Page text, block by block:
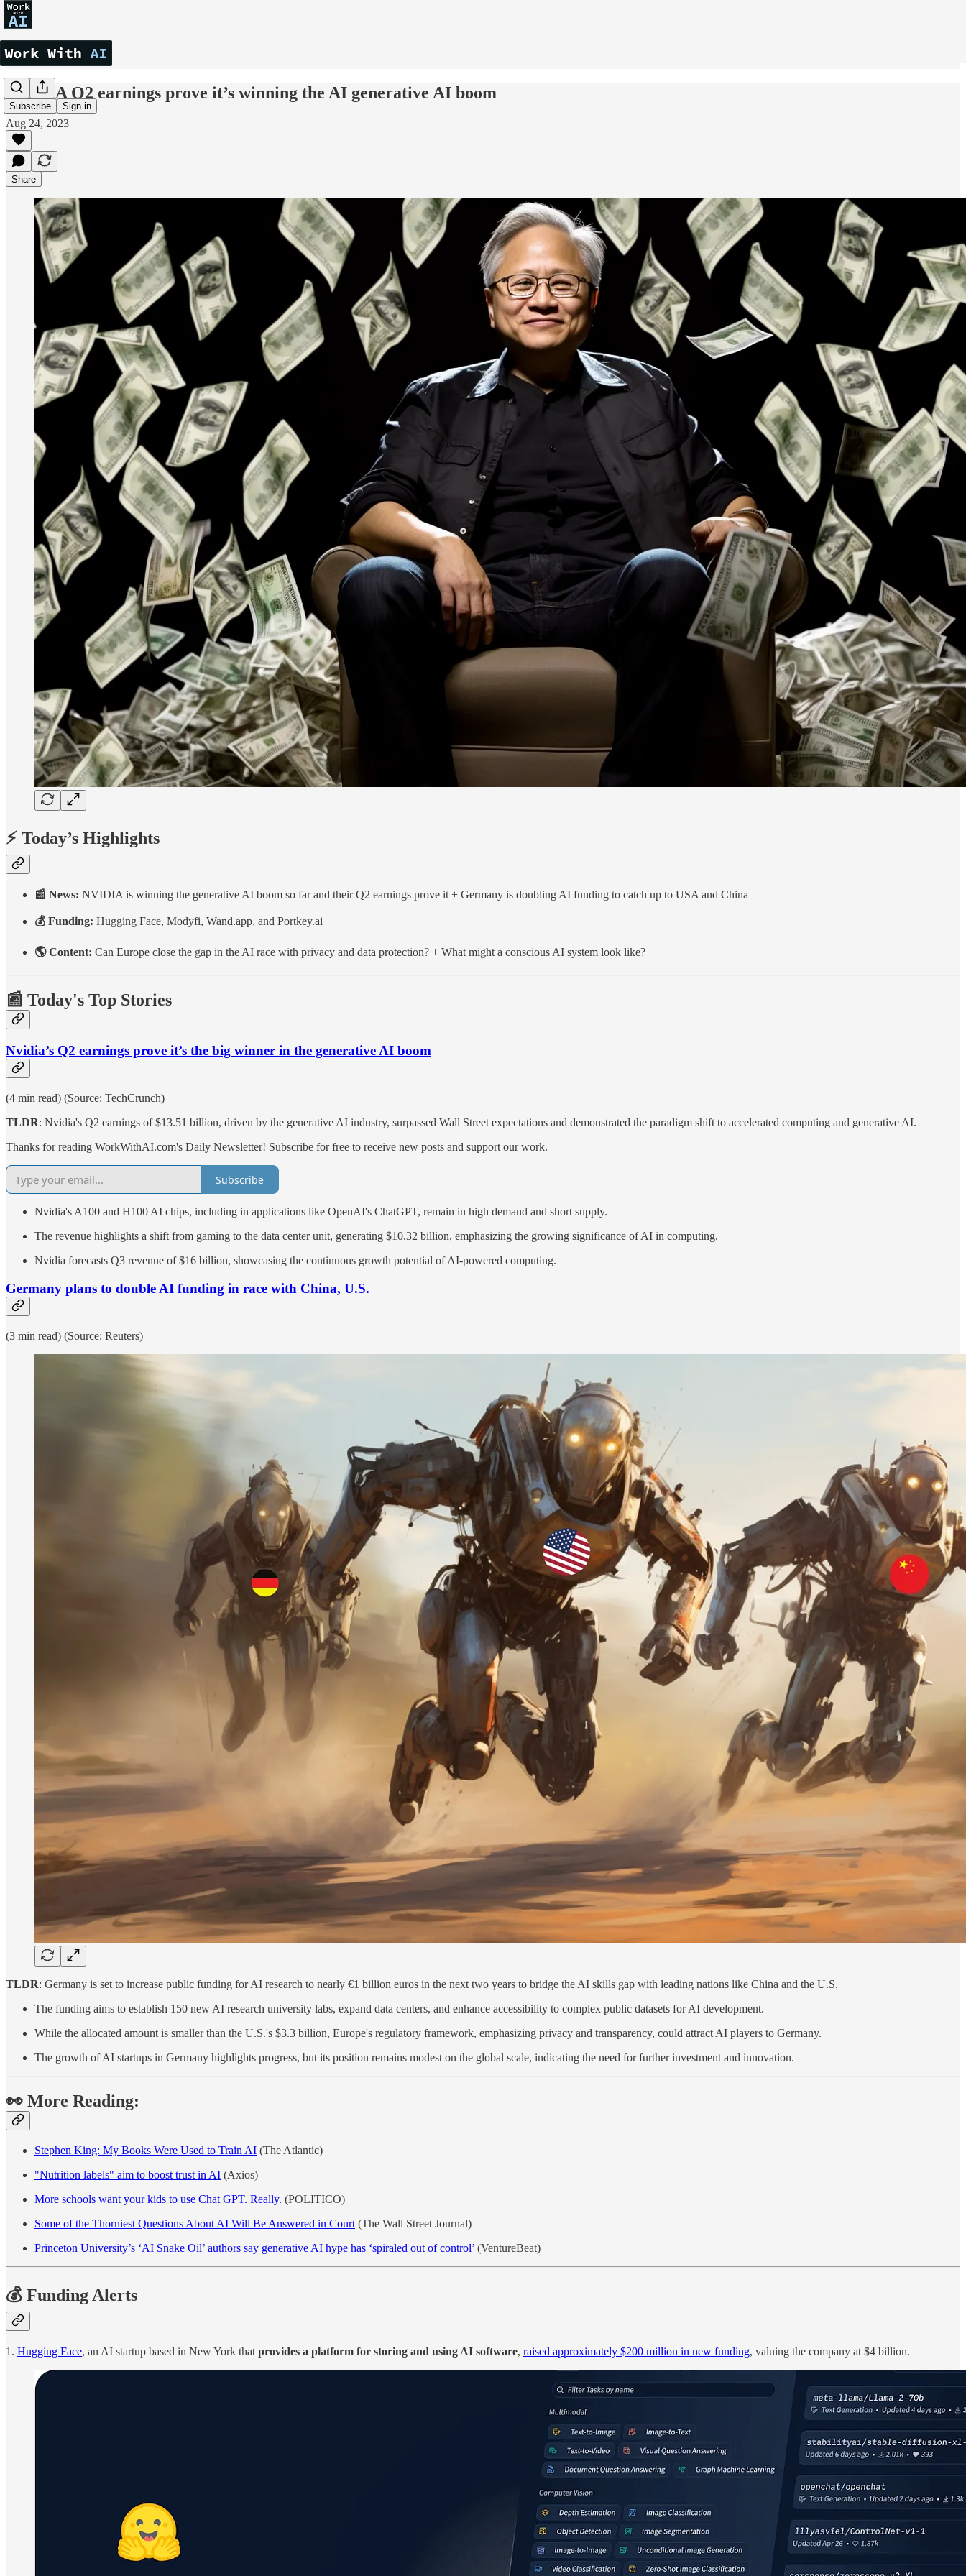
Subscribe Sign in
NVIDIA Q2 earnings prove it’s winning the AI generative AI boom
Aug 24, 2023
Share
⚡ Today’s Highlights
📰 News: NVIDIA is winning the generative AI boom so far and their Q2 earnings prove it + Germany is doubling AI funding to catch up to USA and China
💰 Funding: Hugging Face, Modyfi, Wand.app, and Portkey.ai
🌎 Content: Can Europe close the gap in the AI race with privacy and data protection? + What might a conscious AI system look like?
📰 Today's Top Stories
Nvidia’s Q2 earnings prove it’s the big winner in the generative AI boom
(4 min read) (Source: TechCrunch)
TLDR: Nvidia's Q2 earnings of $13.51 billion, driven by the generative AI industry, surpassed Wall Street expectations and demonstrated the paradigm shift to accelerated computing and generative AI.
Thanks for reading WorkWithAI.com's Daily Newsletter! Subscribe for free to receive new posts and support our work.
Subscribe
Nvidia's A100 and H100 AI chips, including in applications like OpenAI's ChatGPT, remain in high demand and short supply.
The revenue highlights a shift from gaming to the data center unit, generating $10.32 billion, emphasizing the growing significance of AI in computing.
Nvidia forecasts Q3 revenue of $16 billion, showcasing the continuous growth potential of AI-powered computing.
Germany plans to double AI funding in race with China, U.S.
(3 min read) (Source: Reuters)
TLDR: Germany is set to increase public funding for AI research to nearly €1 billion euros in the next two years to bridge the AI skills gap with leading nations like China and the U.S.
The funding aims to establish 150 new AI research university labs, expand data centers, and enhance accessibility to complex public datasets for AI development.
While the allocated amount is smaller than the U.S.'s $3.3 billion, Europe's regulatory framework, emphasizing privacy and transparency, could attract AI players to Germany.
The growth of AI startups in Germany highlights progress, but its position remains modest on the global scale, indicating the need for further investment and innovation.
👀 More Reading:
Stephen King: My Books Were Used to Train AI (The Atlantic)
"Nutrition labels" aim to boost trust in AI (Axios)
More schools want your kids to use Chat GPT. Really. (POLITICO)
Some of the Thorniest Questions About AI Will Be Answered in Court(The Wall Street Journal)
Princeton University’s ‘AI Snake Oil’ authors say generative AI hype has ‘spiraled out of control’ (VentureBeat)
💰 Funding Alerts
1. Hugging Face, an AI startup based in New York that provides a platform for storing and using AI software, raised approximately $200 million in new funding, valuing the company at $4 billion.